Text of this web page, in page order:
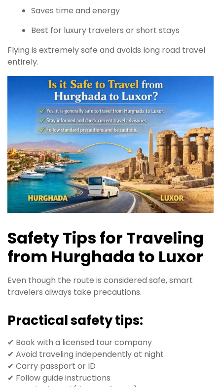
Saves time and energy
Best for luxury travelers or short stays
Flying is extremely safe and avoids long road travel
entirely.
Safety Tips for Traveling
from Hurghada to Luxor
Even though the route is considered safe, smart
travelers always take precautions.
Practical safety tips:
✔ Book with a licensed tour company
✔ Avoid traveling independently at night
✔ Carry passport or ID
✔ Follow guide instructions